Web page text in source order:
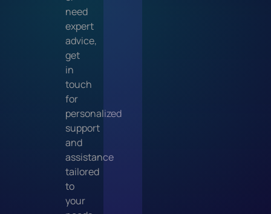
need
expert
advice,
get
in
touch
for
personalized
support
and
assistance
tailored
to
your